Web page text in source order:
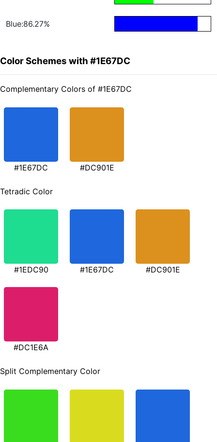
Blue:86.27%
Color Schemes with #1E67DC
Complementary Colors of #1E67DC
#1E67DC #DC901E
Tetradic Color
#1EDC90 #1E67DC #DC901E
#DC1E6A
Split Complementary Color